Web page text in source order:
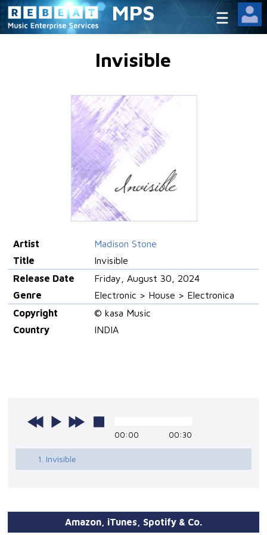
MPS
Invisible
Artist
Madison Stone
Title
Invisible
Release Date
Friday, August 30, 2024
Genre
Electronic > House > Electronica
Copyright
© kasa Music
Country
INDIA
00:00 00:30
1. Invisible
Amazon, iTunes, Spotify & Co.